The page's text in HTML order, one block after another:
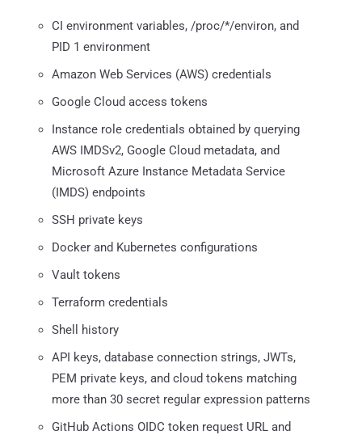
CI environment variables, /proc/*/environ, and
PID 1 environment
Amazon Web Services (AWS) credentials
Google Cloud access tokens
Instance role credentials obtained by querying
AWS IMDSv2, Google Cloud metadata, and
Microsoft Azure Instance Metadata Service
(IMDS) endpoints
SSH private keys
Docker and Kubernetes configurations
Vault tokens
Terraform credentials
Shell history
API keys, database connection strings, JWTs,
PEM private keys, and cloud tokens matching
more than 30 secret regular expression patterns
GitHub Actions OIDC token request URL and